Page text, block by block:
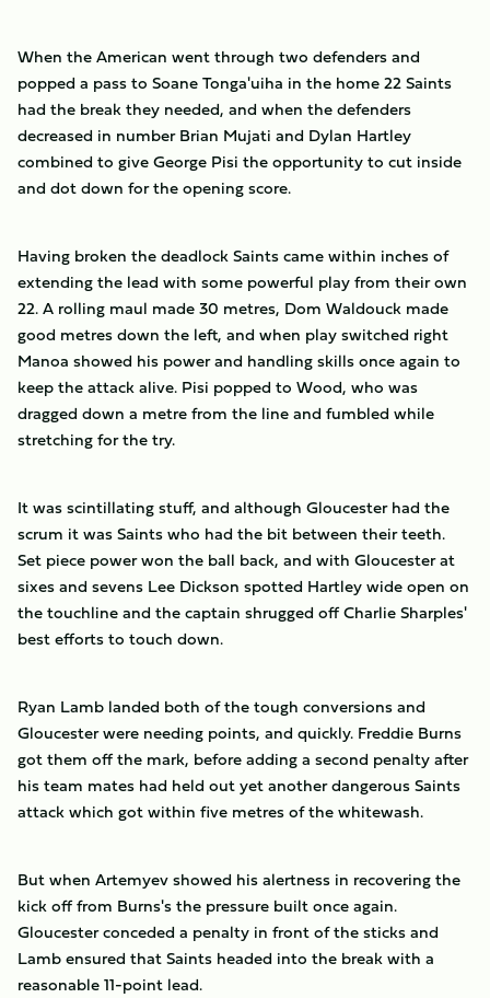
When the American went through two defenders and
popped a pass to Soane Tonga'uiha in the home 22 Saints
had the break they needed, and when the defenders
decreased in number Brian Mujati and Dylan Hartley
combined to give George Pisi the opportunity to cut inside
and dot down for the opening score.
Having broken the deadlock Saints came within inches of
extending the lead with some powerful play from their own
22. A rolling maul made 30 metres, Dom Waldouck made
good metres down the left, and when play switched right
Manoa showed his power and handling skills once again to
keep the attack alive. Pisi popped to Wood, who was
dragged down a metre from the line and fumbled while
stretching for the try.
It was scintillating stuff, and although Gloucester had the
scrum it was Saints who had the bit between their teeth.
Set piece power won the ball back, and with Gloucester at
sixes and sevens Lee Dickson spotted Hartley wide open on
the touchline and the captain shrugged off Charlie Sharples'
best efforts to touch down.
Ryan Lamb landed both of the tough conversions and
Gloucester were needing points, and quickly. Freddie Burns
got them off the mark, before adding a second penalty after
his team mates had held out yet another dangerous Saints
attack which got within five metres of the whitewash.
But when Artemyev showed his alertness in recovering the
kick off from Burns's the pressure built once again.
Gloucester conceded a penalty in front of the sticks and
Lamb ensured that Saints headed into the break with a
reasonable 11-point lead.